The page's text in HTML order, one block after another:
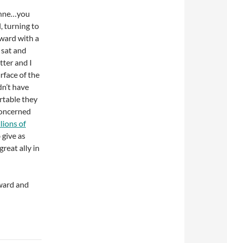
turning to
with a
and
and I
of the
have
they
of
as
ally in
and